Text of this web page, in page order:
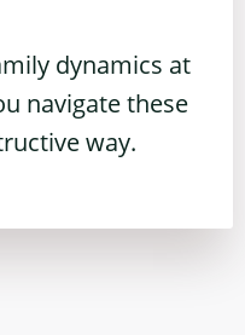
dynamics at
navigate these
way.